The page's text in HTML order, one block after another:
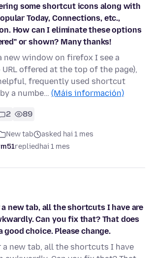
some shortcut icons along with
Today, Connections, etc.,
How can I eliminate these options
or shown? Many thanks!
new window on firefox I see a
URL offered at the top of the page),
frequently used shortcut
a numbe… (Máis información)
2 89
New tab
asked hai 1 mes
repliedhai 1 mes
new tab, all the shortcuts I have are
Can you fix that? That does
good choice. Please change.
a new tab, all the shortcuts I have